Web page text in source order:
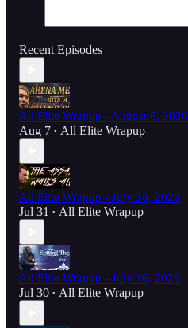
Recent Episodes
All Elite Wrapup - August 6, 2026
Aug 7 • All Elite Wrapup
All Elite Wrapup - July 30, 2026
Jul 31 • All Elite Wrapup
All Elite Wrapup - July 16, 2026
Jul 30 • All Elite Wrapup